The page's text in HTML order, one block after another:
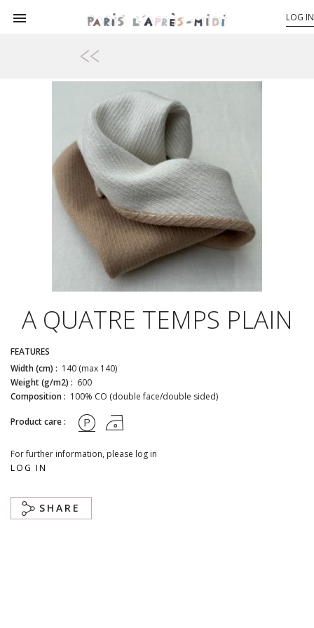
 LOG IN
A QUATRE TEMPS PLAIN
FEATURES
Width (cm) : 140 (max 140)
Weight (g/m2) : 600
Composition : 100% CO (double face/double sided)
Product care :
For further information, please log in
LOG IN
SHARE